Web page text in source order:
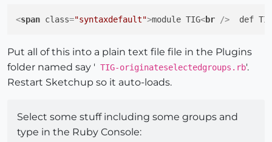
<span class="syntaxdefault">module TIG<br /> def
Put all of this into a plain text file file in the Plugins
folder named say ' TIG-originateselectedgroups.rb'.
Restart Sketchup so it auto-loads.
Select some stuff including some groups and
type in the Ruby Console: